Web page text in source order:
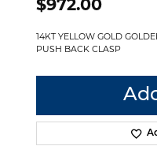
$972.00
14KT YELLOW GOLD
PUSH BACK CLASP